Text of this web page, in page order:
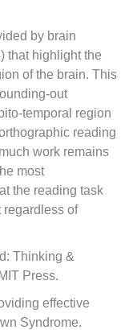
by brain
that highlight the
of the brain. This
out
temporal region
reading
work remains
most
the reading task
regardless of
Thinking &
Press.
effective
Syndrome.